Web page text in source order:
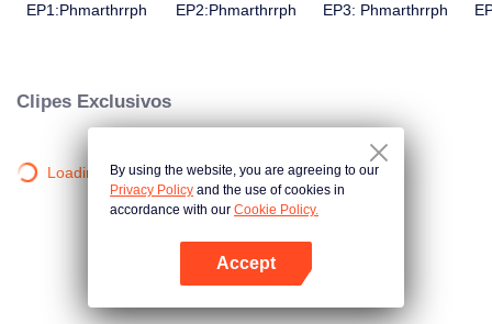
Abra o programa
EP1:Phmarthrrph EP2:Phmarthrrph EP3: Phmarthrrph
Clipes Exclusivos
Loading…By using the website, you are agreeing to our
Privacy Policy and the use of cookies in
accordance with our Cookie Policy.
Accept